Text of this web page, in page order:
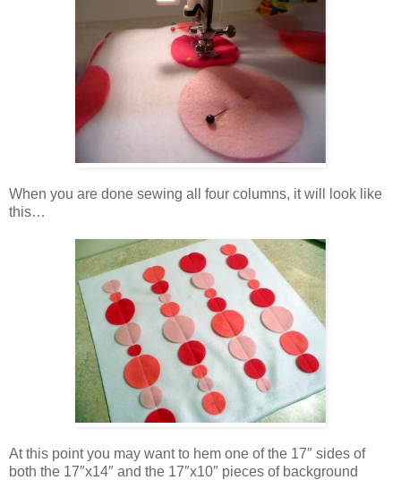
When you are done sewing all four columns, it will look like
this…
At this point you may want to hem one of the 17″ sides of
both the 17″x14″ and the 17″x10″ pieces of background